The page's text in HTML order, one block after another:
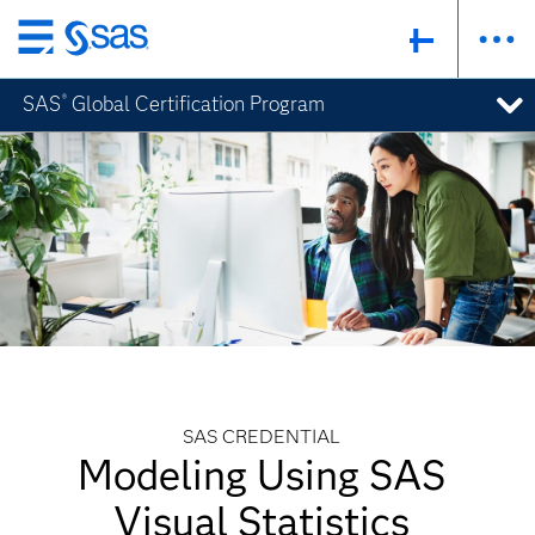
Skip
to
main
content
SAS ® Global Certification Program
SAS CREDENTIAL
Modeling Using SAS
Visual Statistics